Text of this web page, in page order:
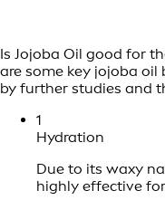
Is Jojoba Oil good for
are some key jojoba
by further studies and
1
Hydration
Due to its waxy
highly effective for